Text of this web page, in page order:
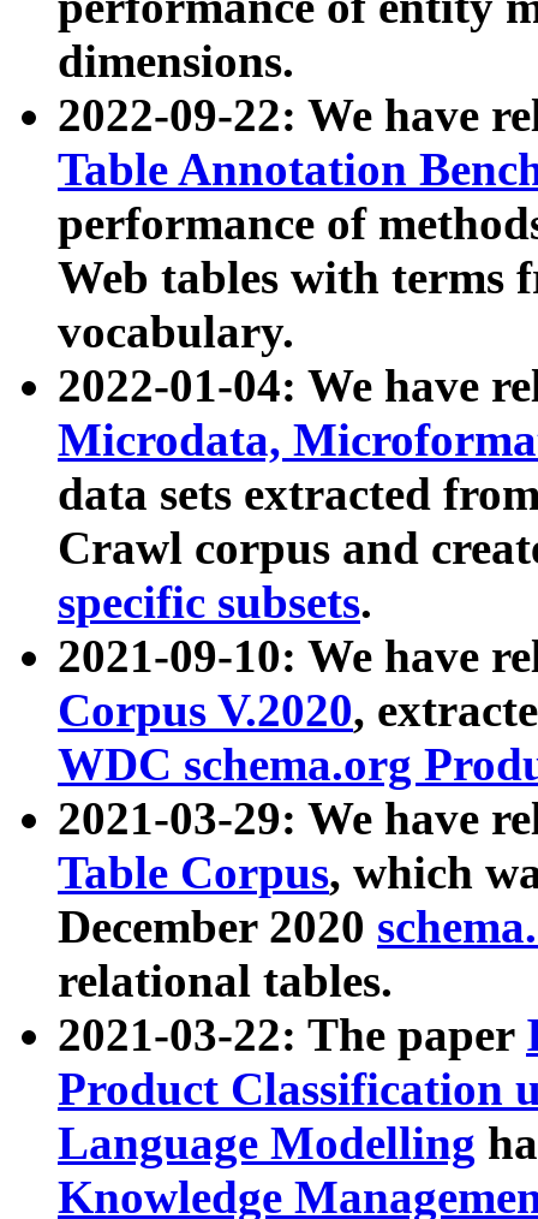
dimensions.
2022-09-22: We have
Table Annotation
performance of
Web tables with terms
vocabulary.
2022-01-04: We have
Microdata,
data sets extracted
Crawl corpus and
specific subsets.
2021-09-10: We have
Corpus V.2020,
WDC schema.org
2021-03-29: We have
Table Corpus, which
December 2020
relational tables.
2021-03-22: The paper
Product Classification
Language Modelling
Knowledge